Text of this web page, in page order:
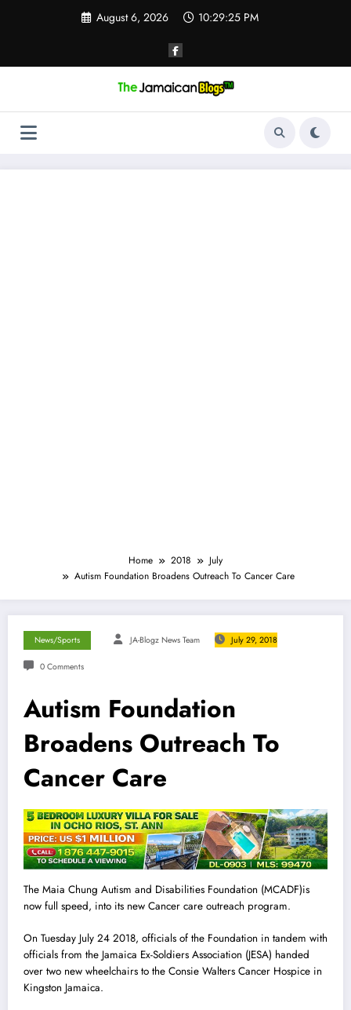
August 6, 2026 10:29:26 PM
Home 2018
July
Autism Foundation Broadens Outreach To Cancer Care
News/Sports JA-Blogz News Team July 29, 2018
0 Comments
Autism Foundation
Broadens Outreach To
Cancer Care
The Maia Chung Autism and Disabilities Foundation (MCADF)is
now full speed, into its new Cancer care outreach program.
On Tuesday July 24 2018, officials of the Foundation in tandem with
officials from the Jamaica Ex-Soldiers Association (JESA) handed
over two new wheelchairs to the Consie Walters Cancer Hospice in
Kingston Jamaica.